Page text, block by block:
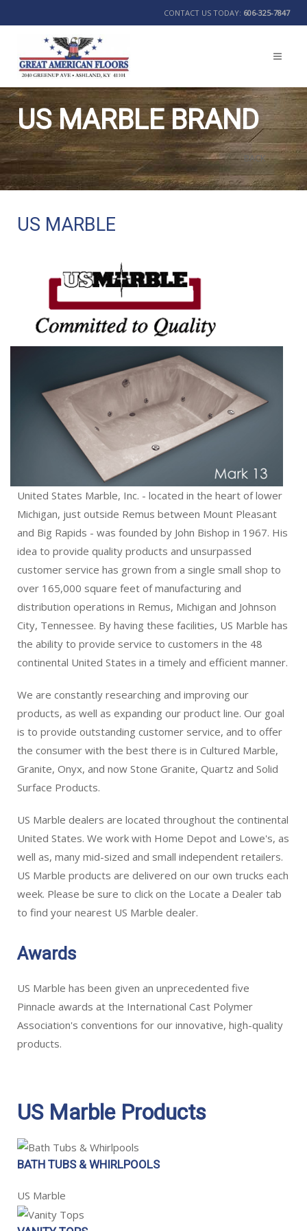
CONTACT US TODAY: 606-325-7847
US MARBLE BRAND
BACK
US MARBLE
United States Marble, Inc. - located in the heart of lower
Michigan, just outside Remus between Mount Pleasant
and Big Rapids - was founded by John Bishop in 1967. His
idea to provide quality products and unsurpassed
customer service has grown from a single small shop to
over 165,000 square feet of manufacturing and
distribution operations in Remus, Michigan and Johnson
City, Tennessee. By having these facilities, US Marble has
the ability to provide service to customers in the 48
continental United States in a timely and efficient manner.
We are constantly researching and improving our
products, as well as expanding our product line. Our goal
is to provide outstanding customer service, and to offer
the consumer with the best there is in Cultured Marble,
Granite, Onyx, and now Stone Granite, Quartz and Solid
Surface Products.
US Marble dealers are located throughout the continental
United States. We work with Home Depot and Lowe's, as
well as, many mid-sized and small independent retailers.
US Marble products are delivered on our own trucks each
week. Please be sure to click on the Locate a Dealer tab
to find your nearest US Marble dealer.
Awards
US Marble has been given an unprecedented five
Pinnacle awards at the International Cast Polymer
Association's conventions for our innovative, high-quality
products.
US Marble Products
BATH TUBS & WHIRLPOOLS
US Marble